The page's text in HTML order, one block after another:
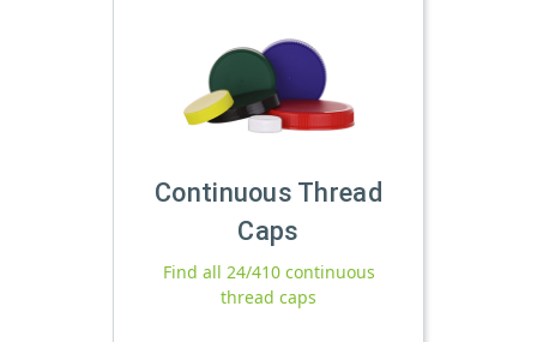
Continuous Thread
Caps
Find all 24/410 continuous
thread caps